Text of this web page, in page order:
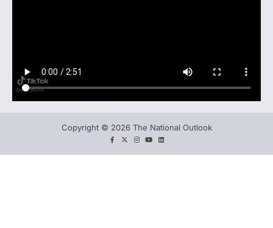
Copyright © 2026 The National Outlook
facebook
twitterinstagram
YouLinkedIn